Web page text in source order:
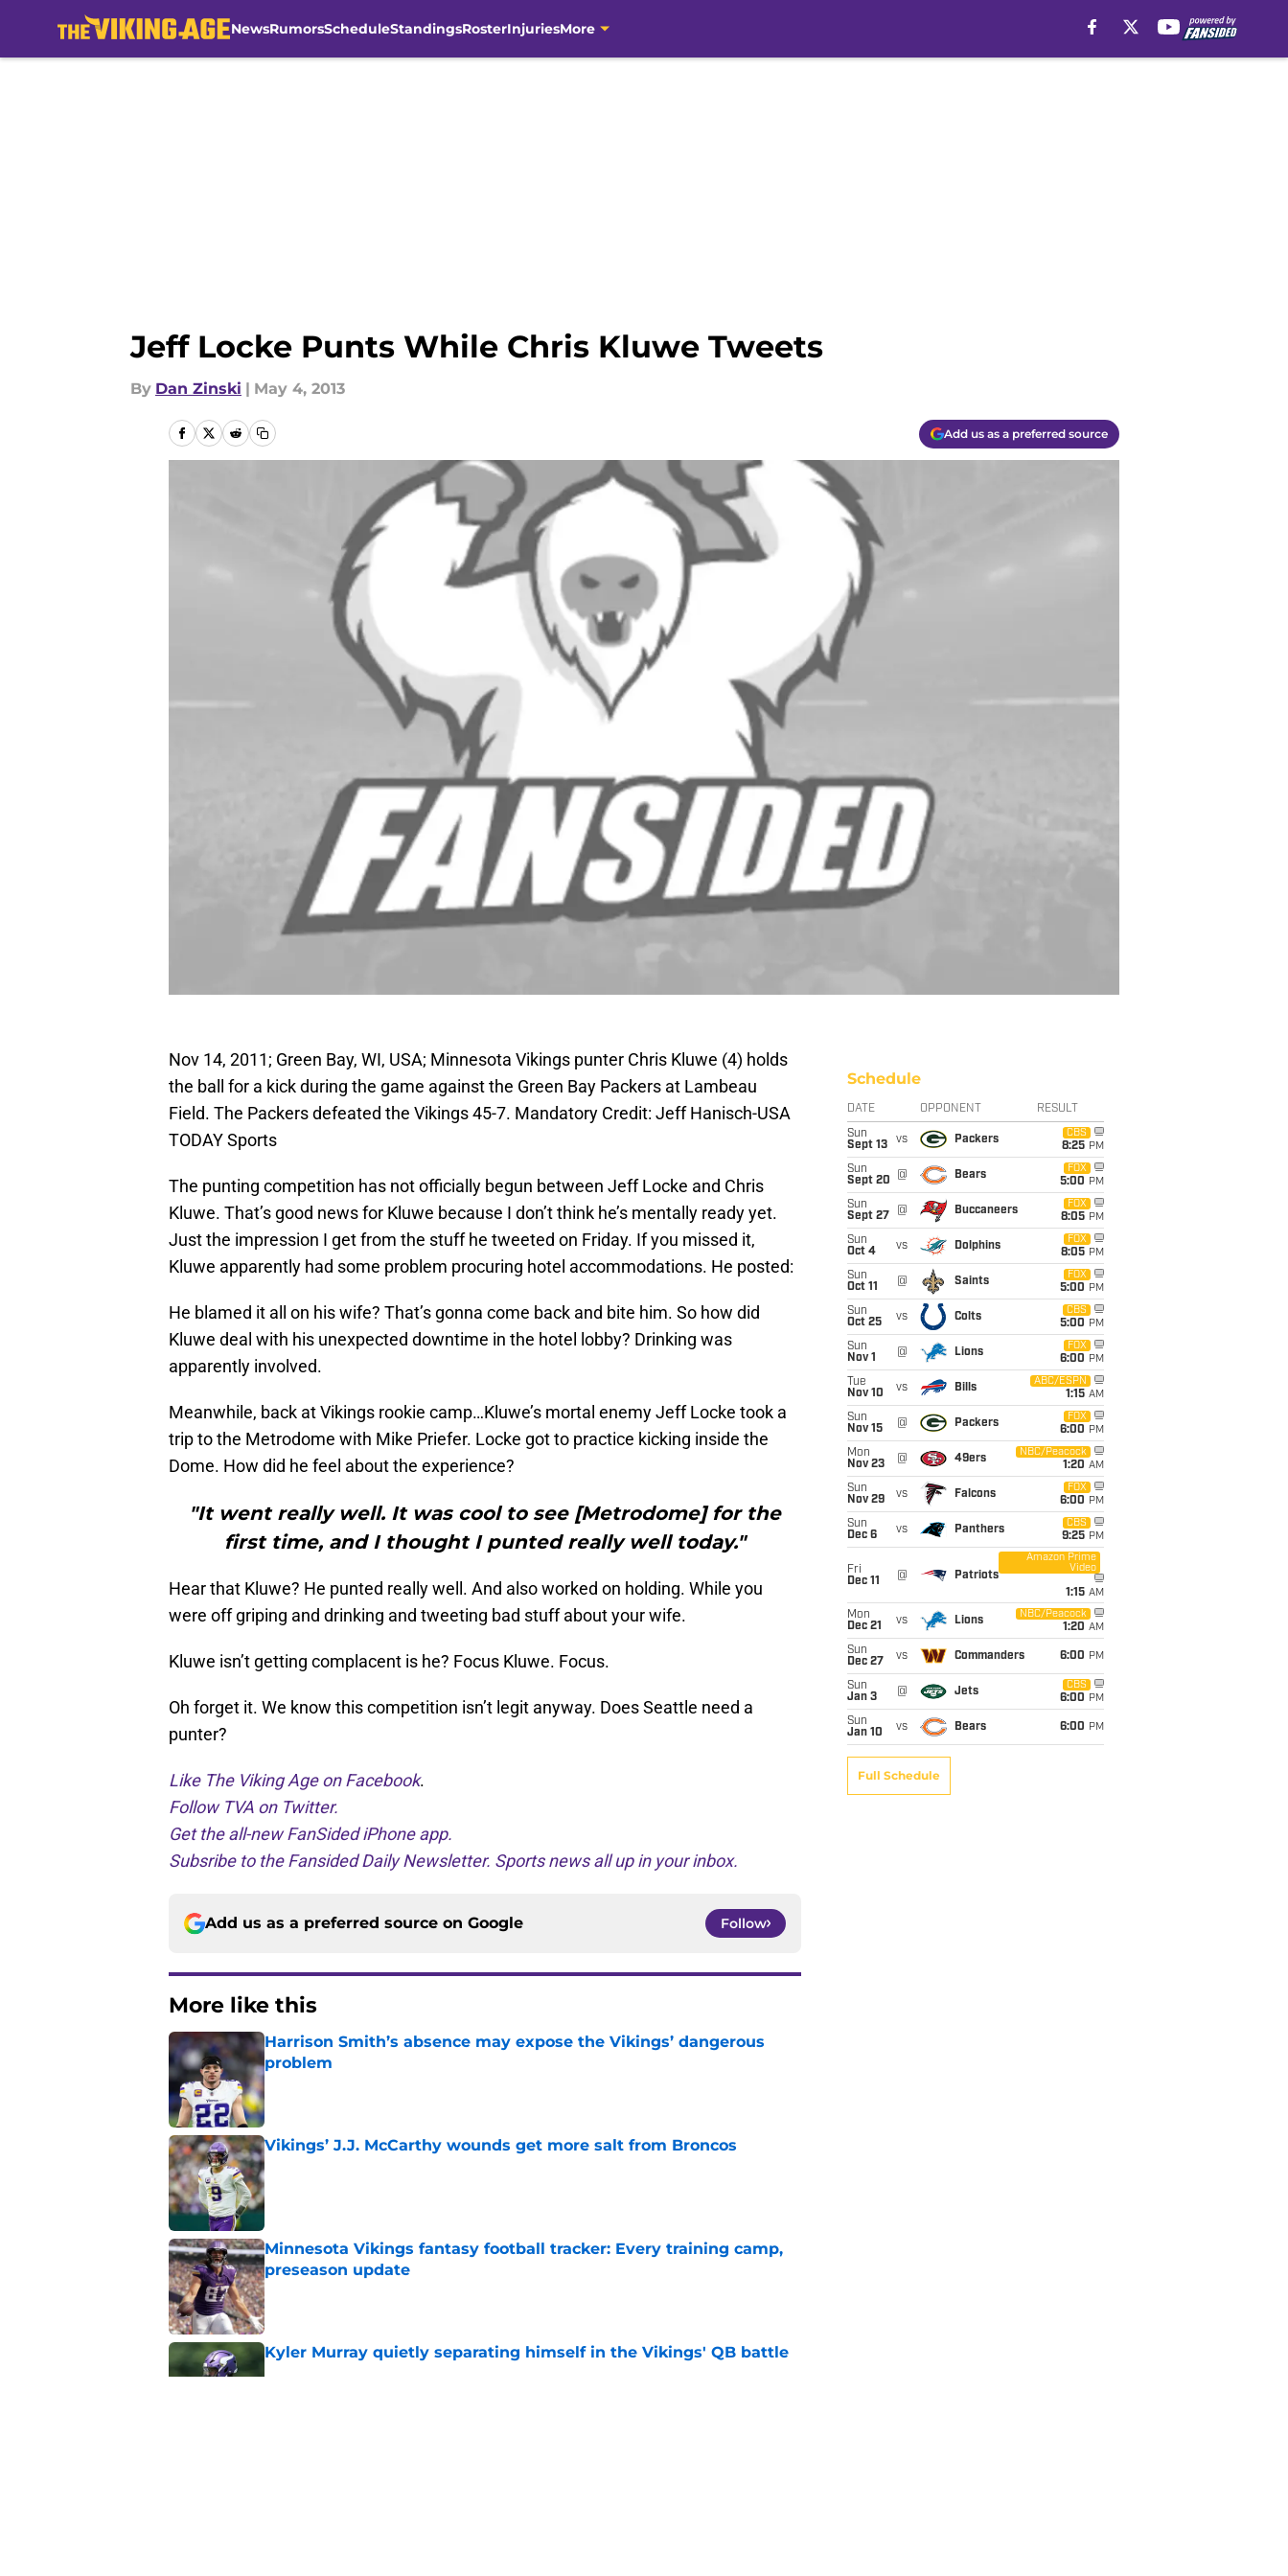
NewsRumorsScheduleStandingsRosterInjuriesMore
Jeff Locke Punts While Chris Kluwe Tweets
By Dan Zinski | May 4, 2013
Add us as a preferred source
Nov 14, 2011; Green Bay, WI, USA; Minnesota Vikings punter Chris Kluwe (4) holds
the ball for a kick during the game against the Green Bay Packers at Lambeau
Field. The Packers defeated the Vikings 45-7. Mandatory Credit: Jeff Hanisch-USA
TODAY Sports
The punting competition has not officially begun between Jeff Locke and Chris
Kluwe. That’s good news for Kluwe because I don’t think he’s mentally ready yet.
Just the impression I get from the stuff he tweeted on Friday. If you missed it,
Kluwe apparently had some problem procuring hotel accommodations. He posted:
He blamed it all on his wife? That’s gonna come back and bite him. So how did
Kluwe deal with his unexpected downtime in the hotel lobby? Drinking was
apparently involved.
Meanwhile, back at Vikings rookie camp…Kluwe’s mortal enemy Jeff Locke took a
trip to the Metrodome with Mike Priefer. Locke got to practice kicking inside the
Dome. How did he feel about the experience?
"It went really well. It was cool to see [Metrodome] for the
first time, and I thought I punted really well today."
Hear that Kluwe? He punted really well. And also worked on holding. While you
were off griping and drinking and tweeting bad stuff about your wife.
Kluwe isn’t getting complacent is he? Focus Kluwe. Focus.
Oh forget it. We know this competition isn’t legit anyway. Does Seattle need a
punter?
Like The Viking Age on Facebook.
Follow TVA on Twitter.
Get the all-new FanSided iPhone app.
Subsribe to the Fansided Daily Newsletter. Sports news all up in your inbox.
Add us as a preferred source on Google Follow
More like this
Harrison Smith’s absence may expose the Vikings’ dangerous
problem
Vikings’ J.J. McCarthy wounds get more salt from Broncos
Published by on Invalid Date
Minnesota Vikings fantasy football tracker: Every training camp,
preseason update
Published by on Invalid Date
Kyler Murray quietly separating himself in the Vikings' QB battle
Schedule
DATE OPPONENT RESULT
Sun
Sept 13
vs Packers
CBS
8:25 PM
Sun
Sept 20
@ Bears
FOX
5:00 PM
Sun
Sept 27
@ Buccaneers
FOX
8:05 PM
Sun
Oct 4
vs Dolphins
FOX
8:05 PM
Sun
Oct 11
@ Saints
FOX
5:00 PM
Sun
Oct 25
vs Colts
CBS
5:00 PM
Sun
Nov 1
@ Lions
FOX
6:00 PM
Tue
Nov 10
vs Bills
ABC/ESPN
1:15 AM
Sun
Nov 15
@ Packers
FOX
6:00 PM
Mon
Nov 23
@ 49ers
NBC/Peacock
1:20 AM
Sun
Nov 29
vs Falcons
FOX
6:00 PM
Sun
Dec 6
vs Panthers
CBS
9:25 PM
Fri
Dec 11
@ Patriots
Amazon Prime
Video
1:15 AM
Mon
Dec 21
vs Lions
NBC/Peacock
1:20 AM
Sun
Dec 27
vs Commanders 6:00 PM
Sun
Jan 3
@ Jets
CBS
6:00 PM
Sun
Jan 10
vs Bears 6:00 PM
Full Schedule